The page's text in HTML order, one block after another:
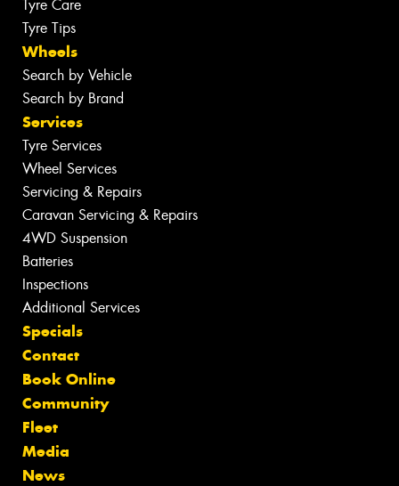
Tyre Care
Tyre Tips
Wheels
Search by Vehicle
Search by Brand
Services
Tyre Services
Wheel Services
Servicing & Repairs
Caravan Servicing & Repairs
4WD Suspension
Batteries
Inspections
Additional Services
Specials
Contact
Book Online
Community
Fleet
Media
News